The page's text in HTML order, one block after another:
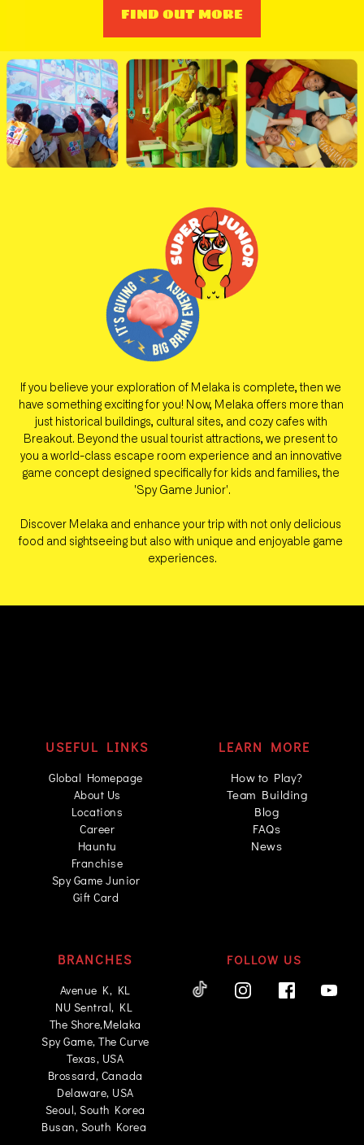
FIND OUT MORE
If you believe your exploration of Melaka is complete, then we
have something exciting for you! Now, Melaka offers more than
just historical buildings, cultural sites, and cozy cafes with
Breakout. Beyond the usual tourist attractions, we present to
you a world-class escape room experience and an innovative
game concept designed specifically for kids and families, the
'Spy Game Junior'.
Discover Melaka and enhance your trip with not only delicious
food and sightseeing but also with unique and enjoyable game
experiences.
USEFUL LINKS
Global Homepage
About Us
Locations
Career
Hauntu
Franchise
Spy Game Junior
Gift Card
LEARN MORE
How to Play?
Team Building
Blog
FAQs
News
BRANCHES
Avenue K, KL
NU Sentral, KL
The Shore,Melaka
Spy Game, The Curve
Texas, USA
Brossard, Canada
Delaware, USA
Seoul, South Korea
Busan, South Korea
FOLLOW US